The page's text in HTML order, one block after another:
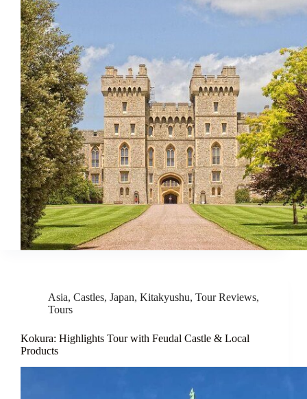
Asia, Castles, Japan, Kitakyushu, Tour Reviews,
Tours
Kokura: Highlights Tour with Feudal Castle & Local
Products